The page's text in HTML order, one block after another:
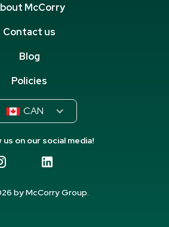
McCorry
Contact us
Blog
Policies
CAN
us on our social media!
by McCorry Group.